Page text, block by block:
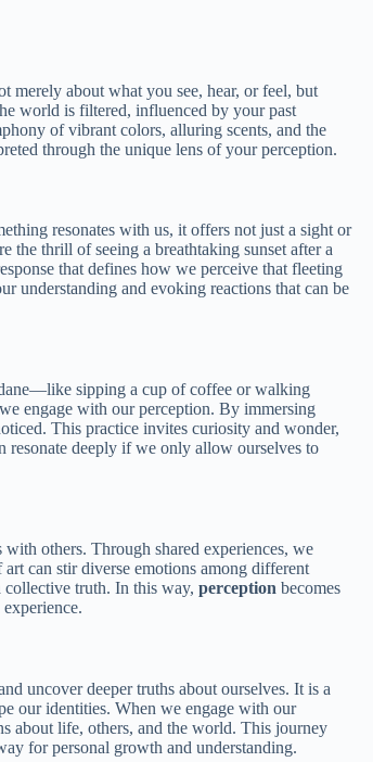
merely about what you see, hear, or feel, but
world is filtered, influenced by your past
of vibrant colors, alluring scents, and the
through the unique lens of your perception.
resonates with us, it offers not just a sight or
the thrill of seeing a breathtaking sunset after a
that defines how we perceive that fleeting
understanding and evoking reactions that can be
sipping a cup of coffee or walking
engage with our perception. By immersing
This practice invites curiosity and wonder,
deeply if we only allow ourselves to
others. Through shared experiences, we
can stir diverse emotions among different
collective truth. In this way, perception becomes
uncover deeper truths about ourselves. It is a
our identities. When we engage with our
about life, others, and the world. This journey
for personal growth and understanding.